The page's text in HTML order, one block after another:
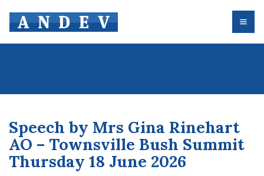
Speech by Mrs Gina Rinehart
AO – Townsville Bush Summit
Thursday 18 June 2026